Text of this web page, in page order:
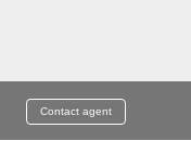
Contact agent